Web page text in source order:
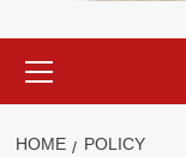
Menu
HOME POLICY